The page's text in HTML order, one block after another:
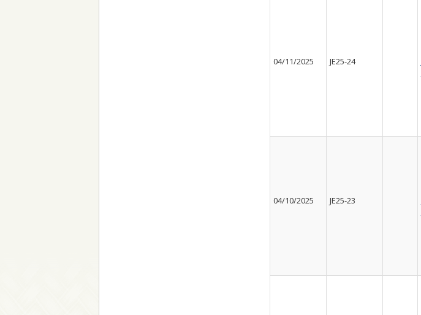
04/11/2025 JE25-24
04/10/2025 JE25-23